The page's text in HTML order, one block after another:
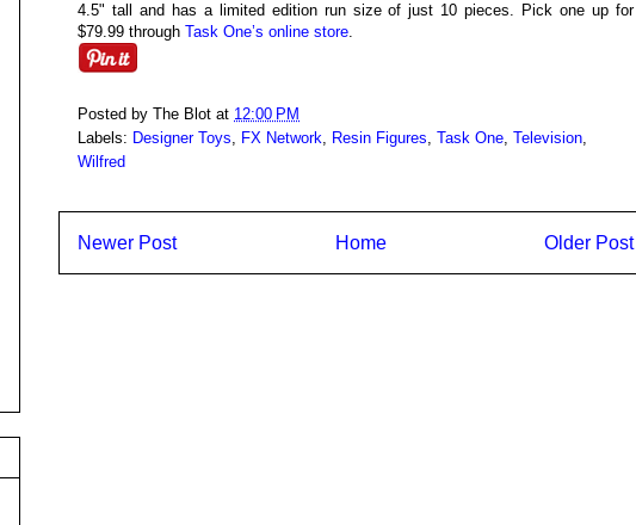
4.5" tall and has a limited edition run size of just 10 pieces. Pick one up for
$79.99 through Task One’s online store.
Posted by The Blot at 12:00 PM
Labels: Designer Toys FX Network Resin Figures Task One Television
Wilfred
Newer Post Older Post
Home